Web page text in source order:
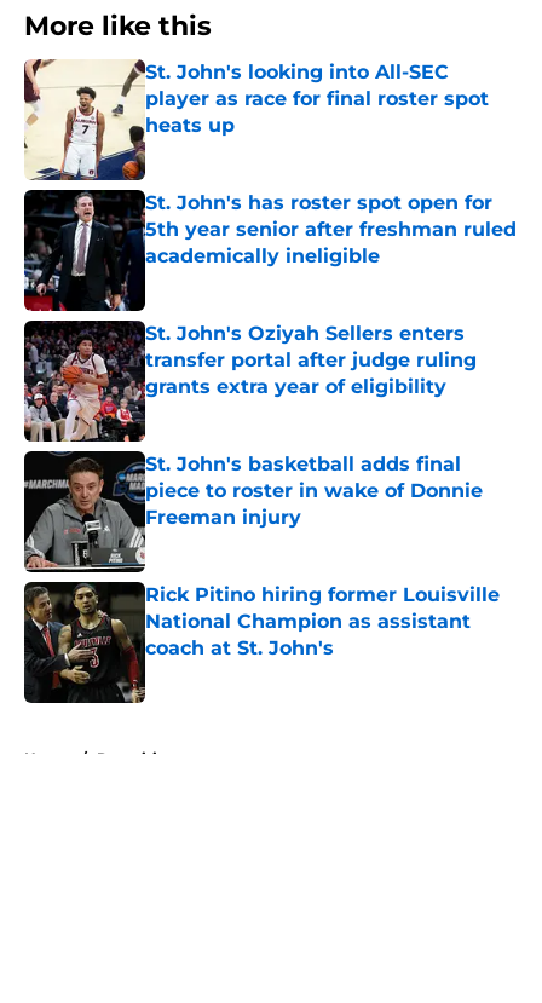
More like this
St. John's looking into All-SEC
player as race for final roster spot
heats up
Published by on Invalid Date
St. John's has roster spot open for
5th year senior after freshman ruled
academically ineligible
St. John's Oziyah Sellers enters
transfer portal after judge ruling
grants extra year of eligibility
Published by on Invalid Date
St. John's basketball adds final
piece to roster in wake of Donnie
Freeman injury
Published by on Invalid Date
Rick Pitino hiring former Louisville
National Champion as assistant
coach at St. John's
Home / Recruiting